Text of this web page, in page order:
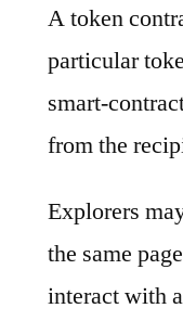
A token
particular
smart-
from the
Explorers
the same
interact with